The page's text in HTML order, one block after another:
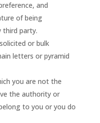
and
of being
third party.
or bulk
letters or pyramid
you are not the
the authority or
to you or you do